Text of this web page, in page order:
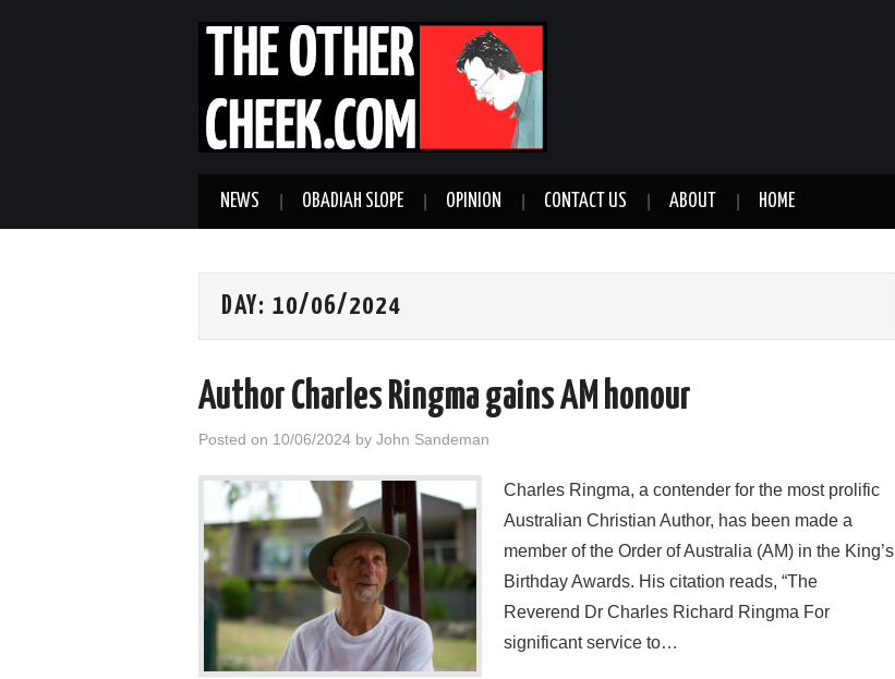
NEWS OBADIAH SLOPE OPINION CONTACT US ABOUT HOME
DAY: 10/06/2024
Author Charles Ringma gains AM honour
Posted on 10/06/2024 by John Sandeman
Charles Ringma, a contender for the most prolific
Australian Christian Author, has been made a
member of the Order of Australia (AM) in the King’s
Birthday Awards. His citation reads, “The
Reverend Dr Charles Richard Ringma For
significant service to…